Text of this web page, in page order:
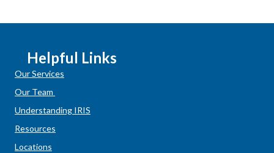
Helpful Links
Our Services
Our Team
Understanding IRIS
Resources
Locations